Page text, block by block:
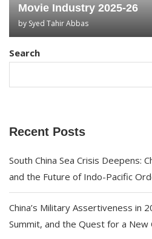
Movie Industry 2025-26
by Syed Tahir Abbas
Search
Recent Posts
South China Sea Crisis Deepens:
and the Future of Indo-Pacific
China’s Military Assertiveness in
Summit, and the Quest for a New